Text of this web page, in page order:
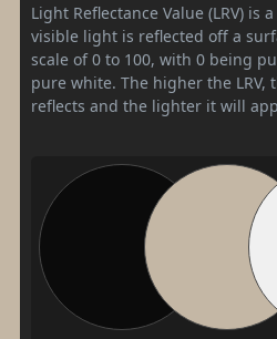
Light Reflectance Value (LRV) is
visible light is reflected off a
scale of 0 to 100, with 0 being
pure white. The higher the
reflects and the lighter it will